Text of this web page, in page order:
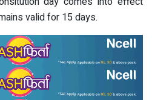
valid for 15 days.